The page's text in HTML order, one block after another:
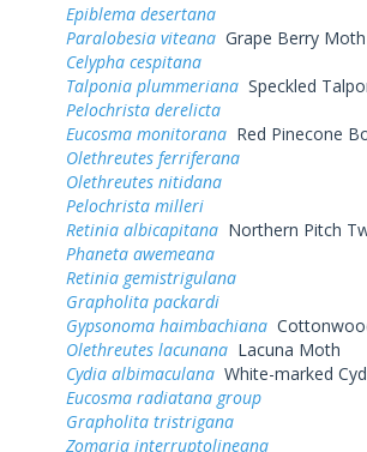
Epiblema desertana
Paralobesia viteana Grape Berry Moth
Celypha cespitana
Talponia plummeriana Speckled
Pelochrista derelicta
Eucosma monitorana Red Pinecone
Olethreutes ferriferana
Olethreutes nitidana
Pelochrista milleri
Retinia albicapitana Northern Pitch
Phaneta awemeana
Retinia gemistrigulana
Grapholita packardi
Gypsonoma haimbachiana
Olethreutes lacunana Lacuna Moth
Cydia albimaculana White-marked
Eucosma radiatana group
Grapholita tristrigana
Zomaria interruptolineana